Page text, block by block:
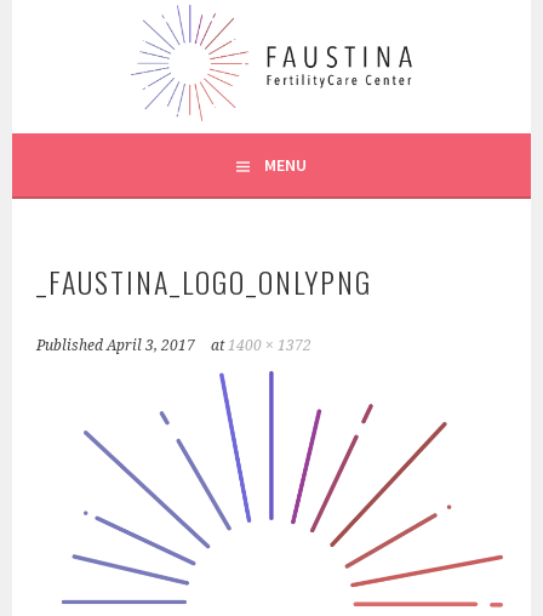
FAUSTINA CARE
MENU
_FAUSTINA_LOGO_ONLYPNG
PublishedApril 3, 2017 at1400 × 1372